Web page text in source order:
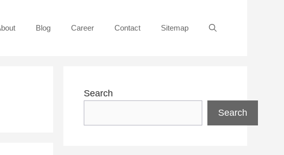
Blog Career Contact Sitemap
Search
Search